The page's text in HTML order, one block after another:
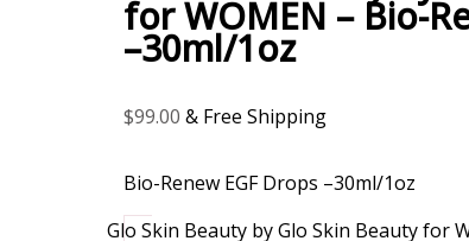
for WOMEN – Bio-
–30ml/1oz
$99.00 & Free Shipping
Bio-Renew EGF Drops –30ml/1oz
Glo Skin Beauty by Glo Skin Beauty for